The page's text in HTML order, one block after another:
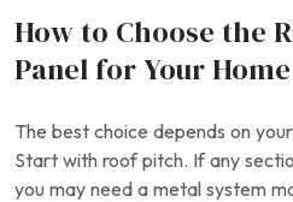
How to Choose the
Panel for Your Home
The best choice depends on
Start with roof pitch. If any
you may need a metal system